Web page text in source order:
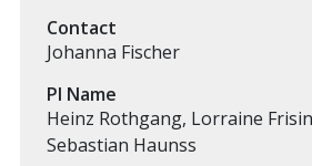
Contact
Johanna Fischer
PI Name
Heinz Rothgang, Lorraine
Sebastian Haunss